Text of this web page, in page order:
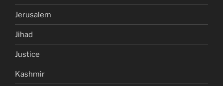
Jerusalem
Jihad
Justice
Kashmir